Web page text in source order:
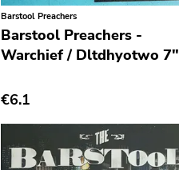
Barstool Preachers
Barstool Preachers -
Warchief / Dltdhyotwo 7"
€6.1